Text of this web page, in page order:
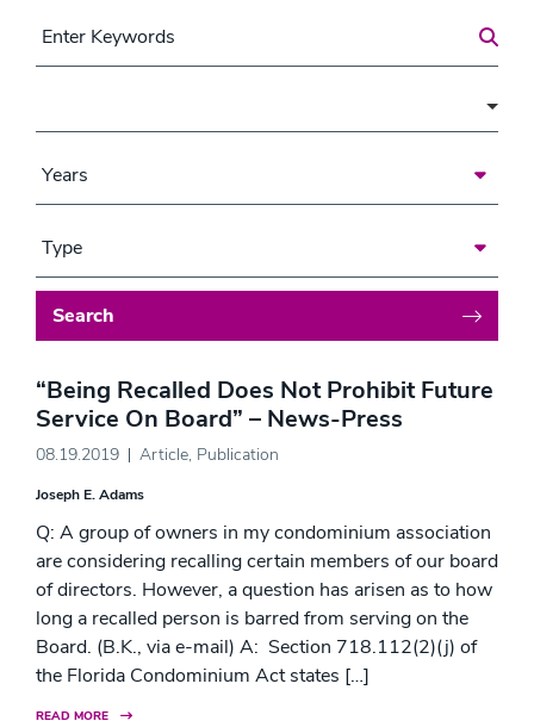
Search for a Post
Search
“Being Recalled Does Not Prohibit Future
Service On Board” – News-Press
08.19.2019 Article, Publication
Joseph E. Adams
Q: A group of owners in my condominium association
are considering recalling certain members of our board
of directors. However, a question has arisen as to how
long a recalled person is barred from serving on the
Board. (B.K., via e-mail) A: Section 718.112(2)(j) of
the Florida Condominium Act states […]
READ MORE